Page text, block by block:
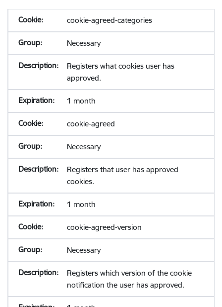
cookie-agreed-categories
Necessary
Registers what cookies user has
approved.
1 month
cookie-agreed
Necessary
Registers that user has approved
cookies.
1 month
cookie-agreed-version
Necessary
Registers which version of the cookie
notification the user has approved.